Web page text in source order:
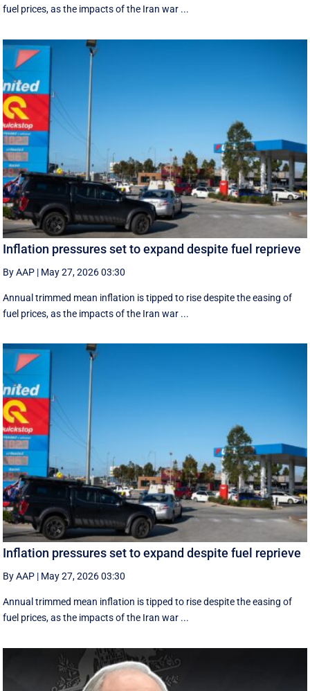
fuel prices, as the impacts of the Iran war ...
Inflation pressures set to expand despite fuel reprieve
By AAP | May 27, 2026 03:30
Annual trimmed mean inflation is tipped to rise despite the easing of
fuel prices, as the impacts of the Iran war ...
Inflation pressures set to expand despite fuel reprieve
By AAP | May 27, 2026 03:30
Annual trimmed mean inflation is tipped to rise despite the easing of
fuel prices, as the impacts of the Iran war ...